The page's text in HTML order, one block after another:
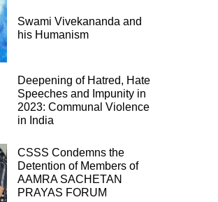
Swami Vivekananda and
his Humanism
Deepening of Hatred, Hate
Speeches and Impunity in
2023: Communal Violence
in India
CSSS Condemns the
Detention of Members of
AAMRA SACHETAN
PRAYAS FORUM